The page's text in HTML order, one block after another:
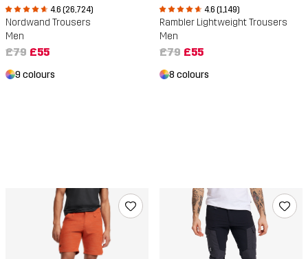
4.6 (26,724)
Nordwand Trousers
Men
£79 £55
9 colours
4.6 (1,149)
Rambler Lightweight Trousers
Men
£79 £55
8 colours